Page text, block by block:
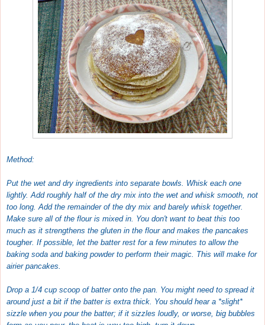
Method:
Put the wet and dry ingredients into separate bowls. Whisk each one
lightly. Add roughly half of the dry mix into the wet and whisk smooth, not
too long. Add the remainder of the dry mix and barely whisk together.
Make sure all of the flour is mixed in. You don't want to beat this too
much as it strengthens the gluten in the flour and makes the pancakes
tougher. If possible, let the batter rest for a few minutes to allow the
baking soda and baking powder to perform their magic. This will make for
airier pancakes.
Drop a 1/4 cup scoop of batter onto the pan. You might need to spread it
around just a bit if the batter is extra thick. You should hear a *slight*
sizzle when you pour the batter; if it sizzles loudly, or worse, big bubbles